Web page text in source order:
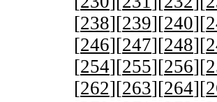
[238][239][240][
[246][247][248][
[254][255][256][
[262][263][264][